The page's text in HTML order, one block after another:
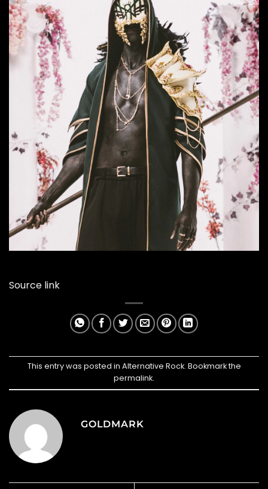
Source link
This entry was posted in Alternative Rock. Bookmark the
permalink.
GOLDMARK